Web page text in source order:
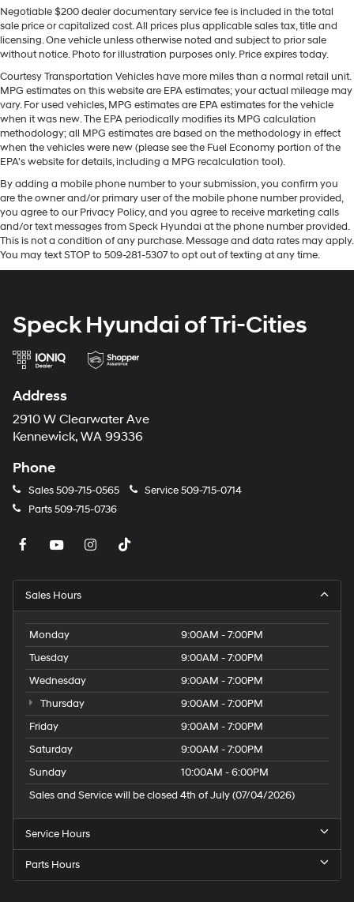
enhancing safety. This unit has a clean CARFAX vehicle
history report. This unit offers Apple CarPlay for
seamless connectivity. This Nissan Altima features a
inside with remote start. The HID headlamps on this
Nissan Altima light your way like never before. This
model's Lane Departure Warning helps keep you in your
lane. This vehicle is a certified CARFAX 1-owner. The
state of the art park assist system will guide you easily
camera on the vehicle. This unit shines with an
exquisite metallic silver exterior finish. Front wheel drive
on this vehicle gives you better traction and better fuel
economy.
listed is based on original vehicle build and subject to
change. Please confirm the accuracy of the included
Quasi-Dual Stainless Steel Exhaust w/Chrome
Tailpipe Finisher
Strut Front Suspension w/Coil Springs
Multi-Link Rear Suspension w/Coil Springs
4-Wheel Disc Brakes w/4-Wheel ABS, Front Vented
Discs, Brake Assist and Hill Hold Control
Brake Actuated Limited Slip Differential
Negotiable $200 dealer documentary service fee is included in the total
sale price or capitalized cost. All prices plus applicable sales tax, title and
licensing. One vehicle unless otherwise noted and subject to prior sale
without notice. Photo for illustration purposes only. Price expires today.
Courtesy Transportation Vehicles have more miles than a normal retail unit.
MPG estimates on this website are EPA estimates; your actual mileage may
vary. For used vehicles, MPG estimates are EPA estimates for the vehicle
when it was new. The EPA periodically modifies its MPG calculation
methodology; all MPG estimates are based on the methodology in effect
when the vehicles were new (please see the Fuel Economy portion of the
EPA's website for details, including a MPG recalculation tool).
By adding a mobile phone number to your submission, you confirm you
are the owner and/or primary user of the mobile phone number provided,
you agree to our Privacy Policy, and you agree to receive marketing calls
and/or text messages from Speck Hyundai at the phone number provided.
This is not a condition of any purchase. Message and data rates may apply.
You may text STOP to 509-281-5307 to opt out of texting at any time.
Speck Hyundai of Tri-Cities
Address
2910 W Clearwater Ave
Kennewick, WA 99336
Phone
Sales509-715-0565 Service509-715-0714
Parts509-715-0736
Sales Hours
Monday
9:00AM - 7:00PM
Tuesday
9:00AM - 7:00PM
Wednesday
9:00AM - 7:00PM
Thursday
9:00AM - 7:00PM
Friday
9:00AM - 7:00PM
Saturday
9:00AM - 7:00PM
Sunday
10:00AM - 6:00PM
Sales and Service will be closed 4th of July (07/04/2026)
Service Hours
Parts Hours